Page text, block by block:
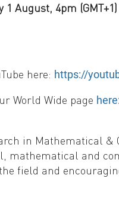
1 August, 4pm (GMT+1)
here: https://
World Wide page
in Mathematical
mathematical and
field and